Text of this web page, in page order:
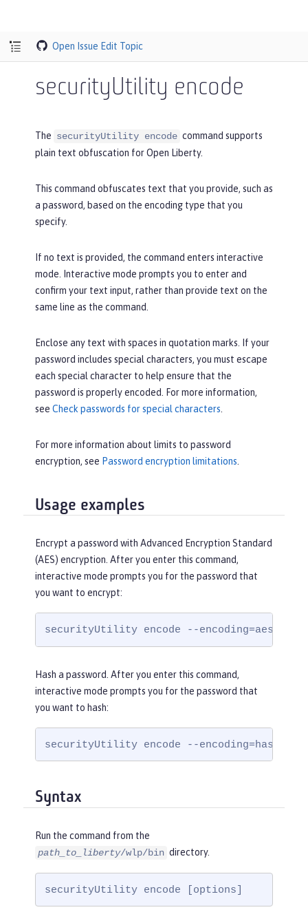
Open Issue Edit Topic
securityUtility encode
The securityUtility encode command supports
plain text obfuscation for Open Liberty.
This command obfuscates text that you provide, such as
a password, based on the encoding type that you
specify.
If no text is provided, the command enters interactive
mode. Interactive mode prompts you to enter and
confirm your text input, rather than provide text on the
same line as the command.
Enclose any text with spaces in quotation marks. If your
password includes special characters, you must escape
each special character to help ensure that the
password is properly encoded. For more information,
see Check passwords for special characters
For more information about limits to password
encryption, see Password encryption limitations
Usage examples
Encrypt a password with Advanced Encryption Standard
(AES) encryption. After you enter this command,
interactive mode prompts you for the password that
you want to encrypt:
securityUtility encode --encoding=aes
Hash a password. After you enter this command,
interactive mode prompts you for the password that
you want to hash:
securityUtility encode --encoding=hash
Syntax
Run the command from the
path_to_liberty/wlp/bin directory.
securityUtility encode [options]